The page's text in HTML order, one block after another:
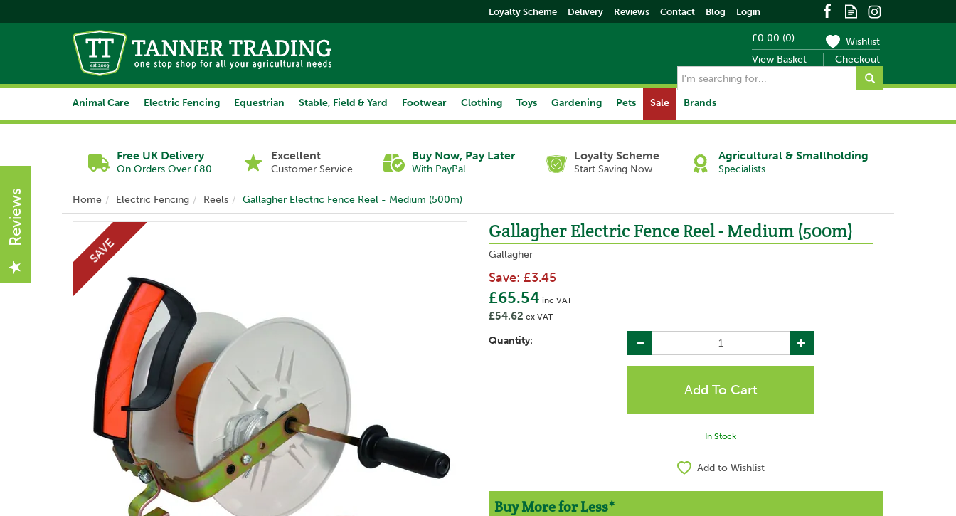
£0.00 (0)
View Basket
Checkout
Wishlist
Free UK Delivery
On Orders Over £80
Excellent
Customer Service
Buy Now, Pay Later
With PayPal
Loyalty Scheme
Start Saving Now
Agricultural & Smallholding
Specialists
Home Electric Fencing Reels Gallagher Electric Fence Reel - Medium (500m)
Gallagher Electric Fence Reel - Medium (500m)
Gallagher
SAVE
Save: £3.45
£65.54 inc VAT
£54.62 ex VAT
Quantity:
In Stock
Add to Wishlist
Buy More for Less*
Animal Care Electric Fencing Equestrian Stable, Field & Yard Footwear Clothing Toys Gardening Pets Sale Brands
Loyalty Scheme Delivery Reviews Contact Blog Login
Reviews